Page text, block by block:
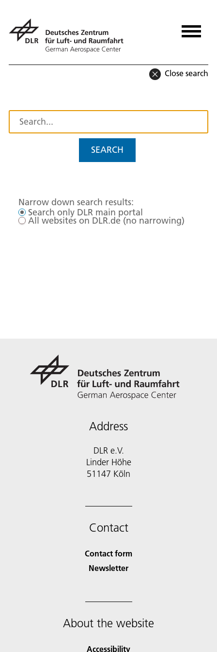
Close search
SEARCH
Narrow down search results:
Search only DLR main portal
All websites on DLR.de (no narrowing)
Address
DLR e.V.
Linder Höhe
51147 Köln
Contact
Contact form
Newsletter
About the website
Accessibility